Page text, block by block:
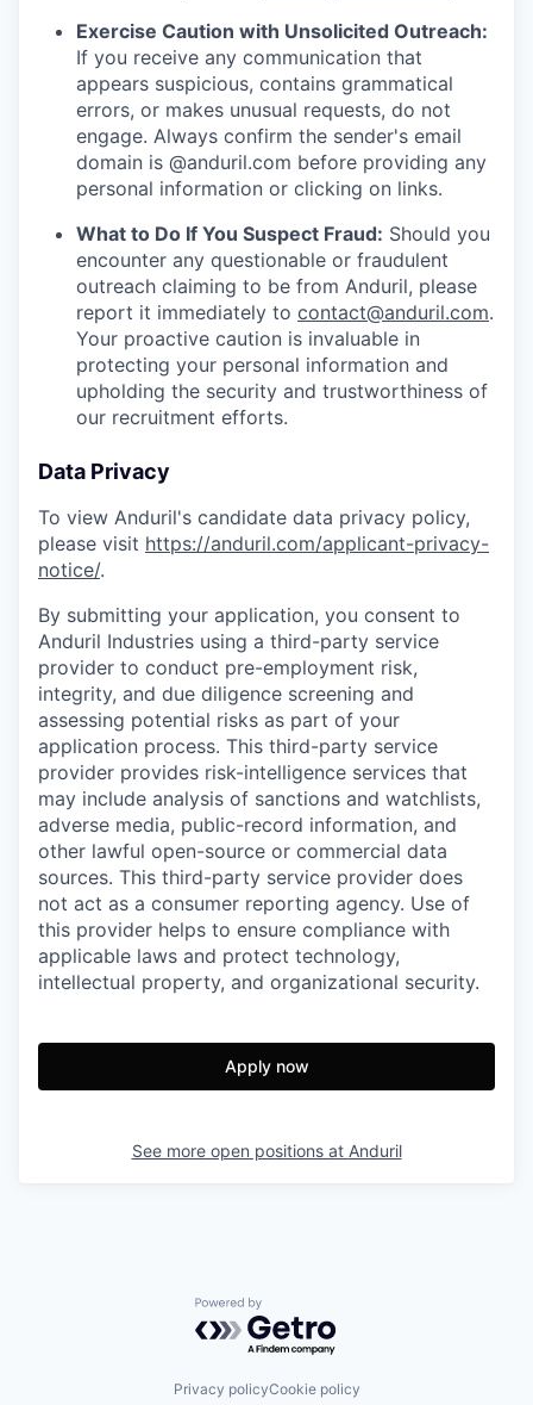
Exercise Caution with Unsolicited Outreach:
If you receive any communication that
appears suspicious, contains grammatical
errors, or makes unusual requests, do not
engage. Always confirm the sender's email
domain is @anduril.com before providing any
personal information or clicking on links.
What to Do If You Suspect Fraud: Should you
encounter any questionable or fraudulent
outreach claiming to be from Anduril, please
report it immediately to contact@anduril.com.
Your proactive caution is invaluable in
protecting your personal information and
upholding the security and trustworthiness of
our recruitment efforts.
Data Privacy
To view Anduril's candidate data privacy policy,
please visit https://anduril.com/applicant-privacy-
notice/.
By submitting your application, you consent to
Anduril Industries using a third-party service
provider to conduct pre-employment risk,
integrity, and due diligence screening and
assessing potential risks as part of your
application process. This third-party service
provider provides risk-intelligence services that
may include analysis of sanctions and watchlists,
adverse media, public-record information, and
other lawful open-source or commercial data
sources. This third-party service provider does
not act as a consumer reporting agency. Use of
this provider helps to ensure compliance with
applicable laws and protect technology,
intellectual property, and organizational security.
Apply now
See more open positions at Anduril
Powered by Getro.com
Privacy policyCookie policy